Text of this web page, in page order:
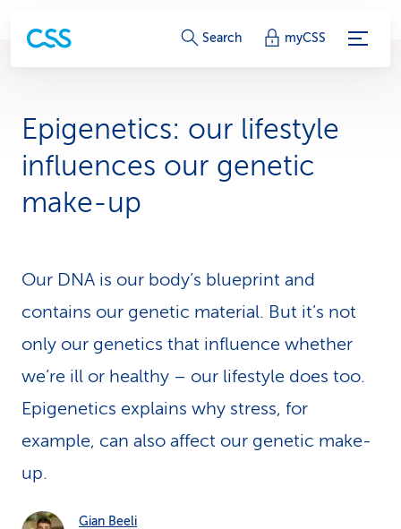
S
i
-
L
i
k
Search myCSS
Epigenetics: our lifestyle
influences our genetic
make-up
Our DNA is our body’s blueprint and
contains our genetic material. But it’s not
only our genetics that influence whether
we’re ill or healthy – our lifestyle does too.
Epigenetics explains why stress, for
example, can also affect our genetic make-
up.
Gian Beeli